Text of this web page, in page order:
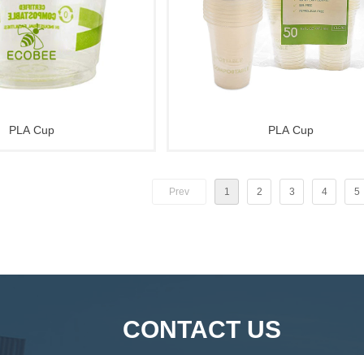
PLA Cup PLA Cup
Prev 1 2 3 4 5
CONTACT US